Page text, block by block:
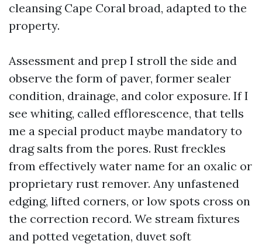
cleansing Cape Coral broad, adapted to the
property.
Assessment and prep I stroll the side and
observe the form of paver, former sealer
condition, drainage, and color exposure. If I
see whiting, called efflorescence, that tells
me a special product maybe mandatory to
drag salts from the pores. Rust freckles
from effectively water name for an oxalic or
proprietary rust remover. Any unfastened
edging, lifted corners, or low spots cross on
the correction record. We stream fixtures
and potted vegetation, duvet soft